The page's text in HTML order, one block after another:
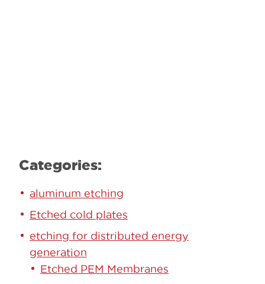
Categories:
aluminum etching
Etched cold plates
etching for distributed energy
generation
Etched PEM Membranes